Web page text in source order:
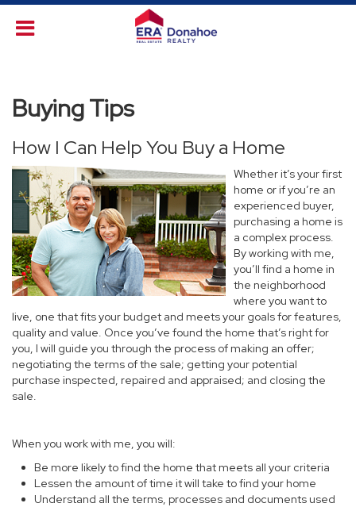
Buying Tips
How I Can Help You Buy a Home
Whether it’s your first
home or if you’re an
experienced buyer,
purchasing a home is
a complex process.
By working with me,
you’ll find a home in
the neighborhood
where you want to
live, one that fits your budget and meets your goals for features,
quality and value. Once you’ve found the home that’s right for
you, I will guide you through the process of making an offer;
negotiating the terms of the sale; getting your potential
purchase inspected, repaired and appraised; and closing the
sale.
When you work with me, you will:
Be more likely to find the home that meets all your criteria
Lessen the amount of time it will take to find your home
Understand all the terms, processes and documents used